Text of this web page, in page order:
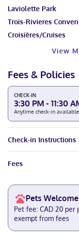
Laviolette Park
Trois-Rivieres
Croisières/Cruises
View
Fees & Policies
CHECK-IN
3:30 PM - 11:30
Anytime check-in available
Check-in Instructions
Fees
Pets Welcome
Pet fee: CAD 20
exempt from fees